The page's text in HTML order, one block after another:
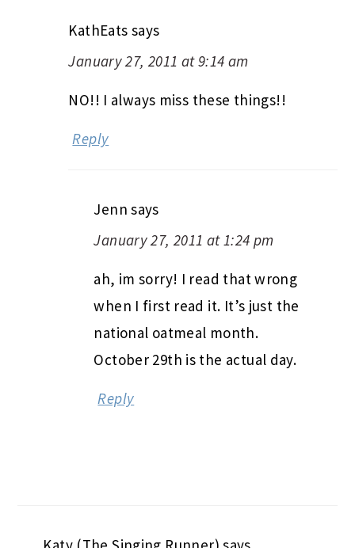
KathEats says
January 27, 2011 at 9:14 am
NO!! I always miss these things!!
Reply
Jenn says
January 27, 2011 at 1:24 pm
ah, im sorry! I read that wrong
when I first read it. It’s just the
national oatmeal month.
October 29th is the actual day.
Reply